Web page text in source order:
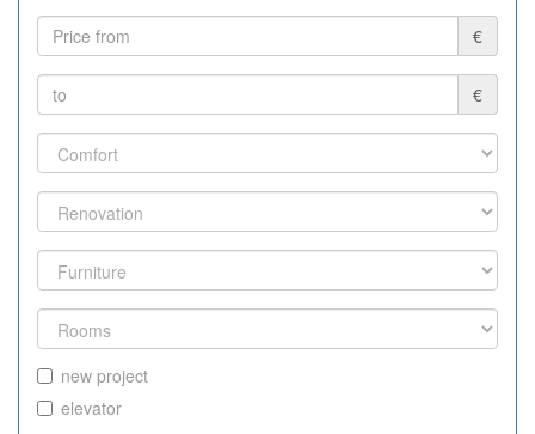
€
€
new project
elevator